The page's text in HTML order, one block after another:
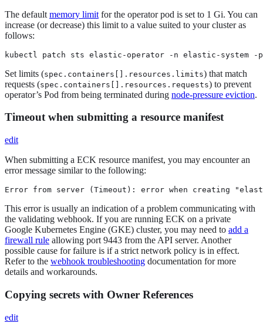
The default memory limit for the operator pod is set to 1 Gi. You can
increase (or decrease) this limit to a value suited to your cluster as
follows:
kubectl patch sts elastic-operator -n elastic-system
Set limits (spec.containers[].resources.limits) that match
requests (spec.containers[].resources.requests) to prevent
operator’s Pod from being terminated during node-pressure eviction.
Timeout when submitting a resource manifest
edit
When submitting a ECK resource manifest, you may encounter an
error message similar to the following:
Error from server (Timeout): error when creating
This error is usually an indication of a problem communicating with
the validating webhook. If you are running ECK on a private
Google Kubernetes Engine (GKE) cluster, you may need to add a
firewall rule allowing port 9443 from the API server. Another
possible cause for failure is if a strict network policy is in effect.
Refer to the webhook troubleshooting documentation for more
details and workarounds.
Copying secrets with Owner References
edit